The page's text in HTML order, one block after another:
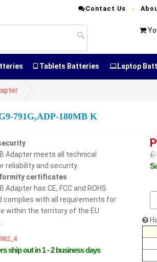
Contact Us
Tablets Batteries Laptop
791G,ADP-180MB K
Adapter meets all technical
reliability and security.
certificates
Adapter has CE, FCC and ROHS
complies with all requirements for
within the territory of the EU
ship out in 1 - 2 business days
£